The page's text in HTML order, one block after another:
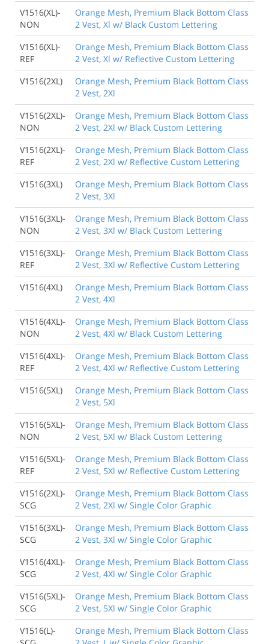
V1516(XL)-
NON
Orange Mesh, Premium Black Bottom Class
2 Vest, Xl w/ Black Custom Lettering
V1516(XL)-
REF
Orange Mesh, Premium Black Bottom Class
2 Vest, Xl w/ Reflective Custom Lettering
V1516(2XL)
Orange Mesh, Premium Black Bottom Class
2 Vest, 2Xl
V1516(2XL)-
NON
Orange Mesh, Premium Black Bottom Class
2 Vest, 2Xl w/ Black Custom Lettering
V1516(2XL)-
REF
Orange Mesh, Premium Black Bottom Class
2 Vest, 2Xl w/ Reflective Custom Lettering
V1516(3XL)
Orange Mesh, Premium Black Bottom Class
2 Vest, 3Xl
V1516(3XL)-
NON
Orange Mesh, Premium Black Bottom Class
2 Vest, 3Xl w/ Black Custom Lettering
V1516(3XL)-
REF
Orange Mesh, Premium Black Bottom Class
2 Vest, 3Xl w/ Reflective Custom Lettering
V1516(4XL)
Orange Mesh, Premium Black Bottom Class
2 Vest, 4Xl
V1516(4XL)-
NON
Orange Mesh, Premium Black Bottom Class
2 Vest, 4Xl w/ Black Custom Lettering
V1516(4XL)-
REF
Orange Mesh, Premium Black Bottom Class
2 Vest, 4Xl w/ Reflective Custom Lettering
V1516(5XL)
Orange Mesh, Premium Black Bottom Class
2 Vest, 5Xl
V1516(5XL)-
NON
Orange Mesh, Premium Black Bottom Class
2 Vest, 5Xl w/ Black Custom Lettering
V1516(5XL)-
REF
Orange Mesh, Premium Black Bottom Class
2 Vest, 5Xl w/ Reflective Custom Lettering
V1516(2XL)-
SCG
Orange Mesh, Premium Black Bottom Class
2 Vest, 2Xl w/ Single Color Graphic
V1516(3XL)-
SCG
Orange Mesh, Premium Black Bottom Class
2 Vest, 3Xl w/ Single Color Graphic
V1516(4XL)-
SCG
Orange Mesh, Premium Black Bottom Class
2 Vest, 4Xl w/ Single Color Graphic
V1516(5XL)-
SCG
Orange Mesh, Premium Black Bottom Class
2 Vest, 5Xl w/ Single Color Graphic
V1516(L)-
Orange Mesh, Premium Black Bottom Class